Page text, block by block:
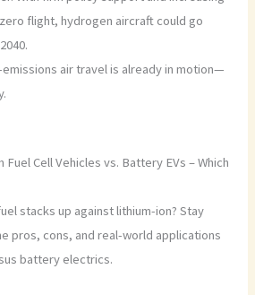
flight, hydrogen aircraft could go
air travel is already in motion—
Fuel Cell Vehicles vs. Battery EVs – Which
stacks up against lithium-ion? Stay
pros, cons, and real-world applications
battery electrics.